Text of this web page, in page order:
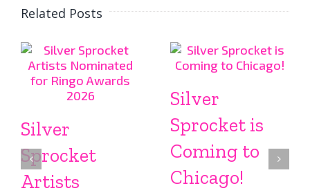
Related Posts
Silver
Sprocket
Artists
Silver
Sprocket is
Coming to
Chicago!